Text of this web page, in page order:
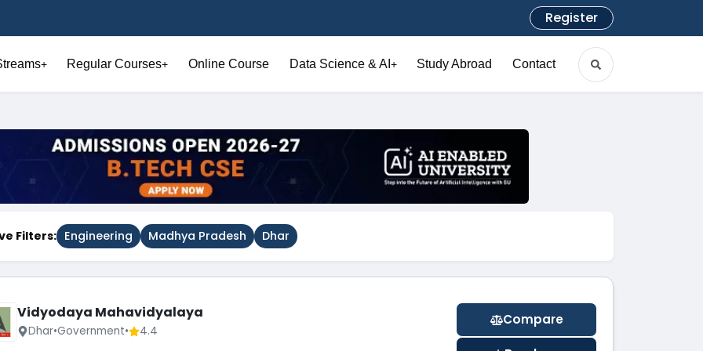
Register
+ Regular Courses+ Online Course Data Science & AI + Study Abroad Contact
Filters: Engineering Madhya Pradesh Dhar
Vidyodaya Mahavidyalaya
Dhar•Government• 4.4
Compare